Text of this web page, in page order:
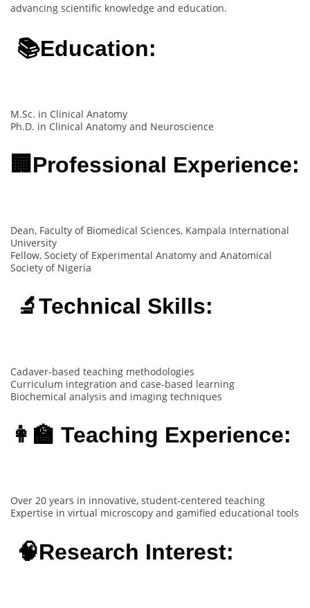
advancing scientific knowledge and education.
📚Education:
M.Sc. in Clinical Anatomy
Ph.D. in Clinical Anatomy and Neuroscience
🏢Professional Experience:
Dean, Faculty of Biomedical Sciences, Kampala International
University
Fellow, Society of Experimental Anatomy and Anatomical
Society of Nigeria
🔬Technical Skills:
Cadaver-based teaching methodologies
Curriculum integration and case-based learning
Biochemical analysis and imaging techniques
👩‍🏫 Teaching Experience:
Over 20 years in innovative, student-centered teaching
Expertise in virtual microscopy and gamified educational tools
🧠Research Interest: